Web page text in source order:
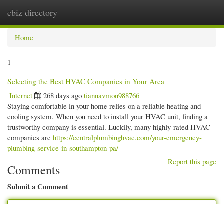
ebiz directory
Home
1
Selecting the Best HVAC Companies in Your Area
Internet
268 days ago tiannavmon988766
Staying comfortable in your home relies on a reliable heating and
cooling system. When you need to install your HVAC unit, finding a
trustworthy company is essential. Luckily, many highly-rated HVAC
companies are https://centralplumbinghvac.com/your-emergency-
plumbing-service-in-southampton-pa/
Report this page
Comments
Submit a Comment